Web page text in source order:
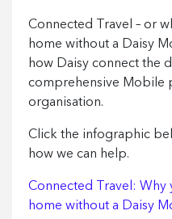
Connected Travel – or
home without a Daisy
how Daisy connect the
comprehensive Mobile
organisation.
Click the infographic
how we can help.
Connected Travel: Why
home without a Daisy